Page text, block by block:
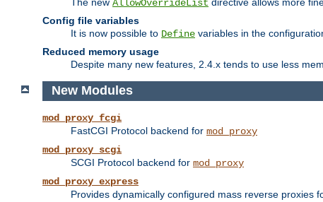
AllowOverrideList
Config file variables
It is now possible to Define variables in the
Reduced memory usage
Despite many new features, 2.4.x tends to use less
New Modules
mod_proxy_fcgi
FastCGI Protocol backend for mod_proxy
mod_proxy_scgi
SCGI Protocol backend for mod_proxy
mod_proxy_express
Provides dynamically configured mass reverse proxies